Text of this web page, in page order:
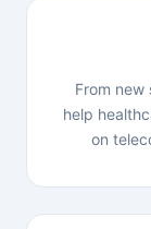
From
help
on